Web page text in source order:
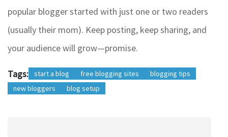
popular blogger started with just one or two readers
(usually their mom). Keep posting, keep sharing, and
your audience will grow—promise.
Tags: start a blog free blogging sites
blogging tips
new bloggers
blog setup